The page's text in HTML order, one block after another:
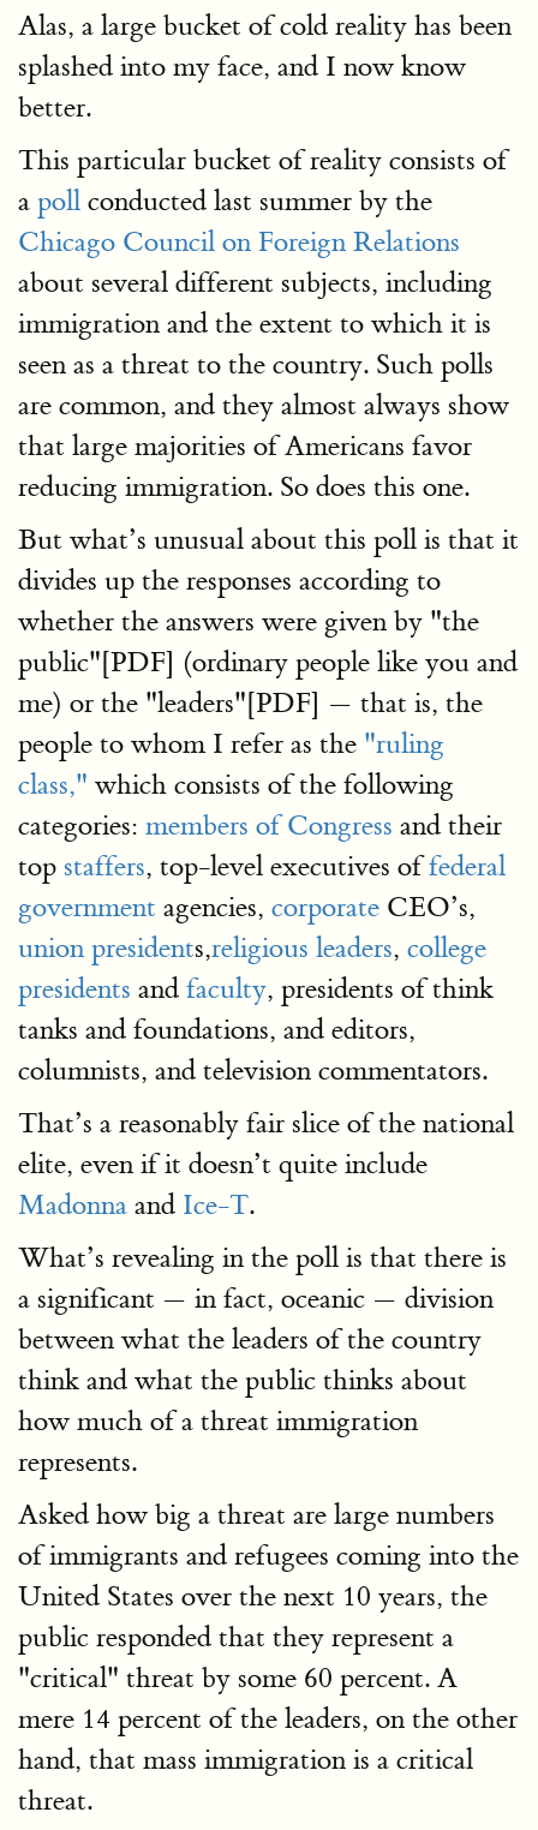
Alas, a large bucket of cold reality has been
splashed into my face, and I now know
better.
This particular bucket of reality consists of
a poll conducted last summer by the
Chicago Council on Foreign Relations
about several different subjects, including
immigration and the extent to which it is
seen as a threat to the country. Such polls
are common, and they almost always show
that large majorities of Americans favor
reducing immigration. So does this one.
But what’s unusual about this poll is that it
divides up the responses according to
whether the answers were given by "the
public"[PDF] (ordinary people like you and
me) or the "leaders"[PDF] — that is, the
people to whom I refer as the "ruling
class," which consists of the following
categories: members of Congress and their
top staffers, top-level executives offederal
government agencies, corporate CEO’s,
union presidents,religious leaders, college
presidents and faculty, presidents of think
tanks and foundations, and editors,
columnists, and television commentators.
That’s a reasonably fair slice of the national
elite, even if it doesn’t quite include
Madonna and Ice-T.
What’s revealing in the poll is that there is
a significant — in fact, oceanic — division
between what the leaders of the country
think and what the public thinks about
how much of a threat immigration
represents.
Asked how big a threat are large numbers
of immigrants and refugees coming into the
United States over the next 10 years, the
public responded that they represent a
"critical" threat by some 60 percent. A
mere 14 percent of the leaders, on the other
hand, that mass immigration is a critical
threat.